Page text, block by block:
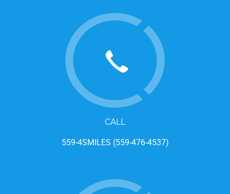
CALL
559-4SMILES (559-476-4537)